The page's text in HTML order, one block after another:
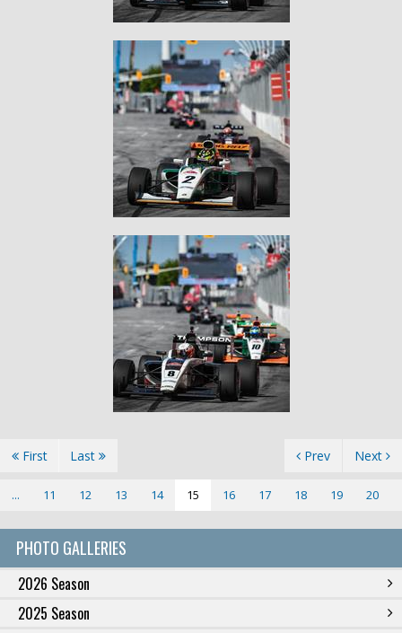
PHOTO GALLERIES
2026 Season
2025 Season
First Prev
... 11 12 13 14 15 16 17 18 19 20
Next
Last